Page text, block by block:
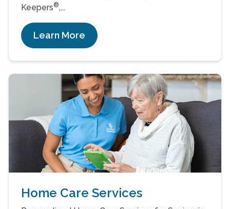
Keepers®,...
Learn More
Home Care Services